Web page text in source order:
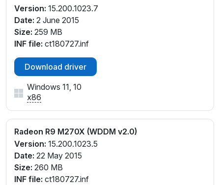
Version: 15.200.1023.7
Date: 2 June 2015
Size: 259 MB
INF file: ct180727.inf
Download driver
Windows 11, 10
x86
Radeon R9 M270X (WDDM v2.0)
Version: 15.200.1023.5
Date: 22 May 2015
Size: 260 MB
INF file: ct180727.inf